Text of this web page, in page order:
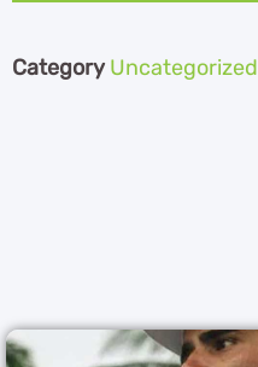
Category Uncategorized